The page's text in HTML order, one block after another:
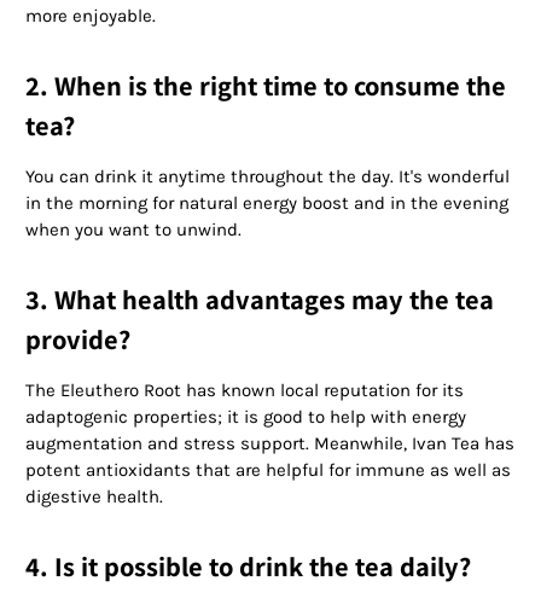
more enjoyable.
2. When is the right time to consume the
tea?
You can drink it anytime throughout the day. It's wonderful
in the morning for natural energy boost and in the evening
when you want to unwind.
3. What health advantages may the tea
provide?
The Eleuthero Root has known local reputation for its
adaptogenic properties; it is good to help with energy
augmentation and stress support. Meanwhile, Ivan Tea has
potent antioxidants that are helpful for immune as well as
digestive health.
4. Is it possible to drink the tea daily?